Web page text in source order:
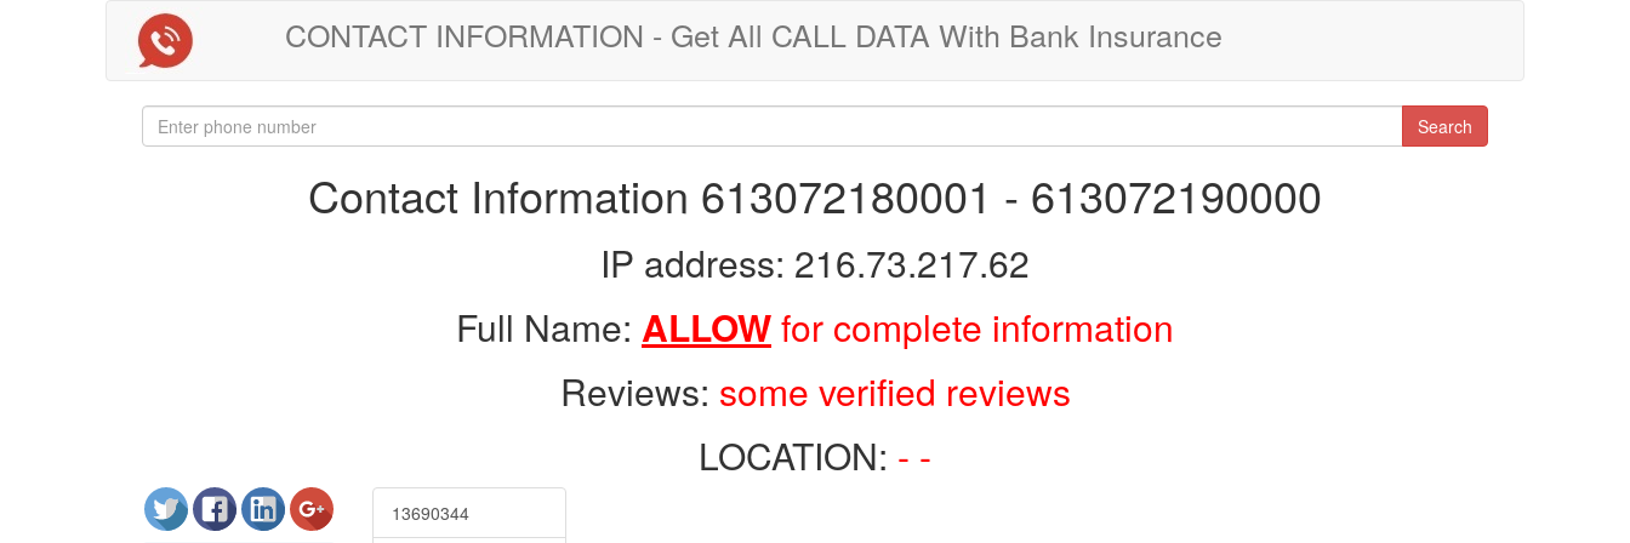
CONTACT INFORMATION - Get All CALL DATA With Bank Insurance
Search
Contact Information 613072180001 - 613072190000
IP address: 216.73.217.62
Full Name: ALLOWfor complete information
Reviews: some verified reviews
LOCATION: - -
13690344